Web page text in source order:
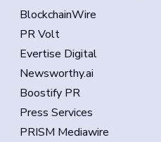
BlockchainWire
PR Volt
Evertise Digital
Newsworthy.ai
Boostify PR
Press Services
PRISM Mediawire